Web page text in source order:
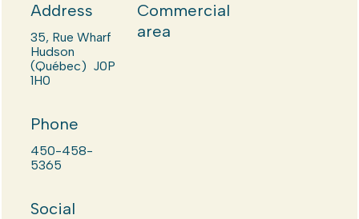
Address
35, Rue Wharf
Hudson
(Québec) J0P
1H0
Phone
450-458-
5365
Social
Commercial
area